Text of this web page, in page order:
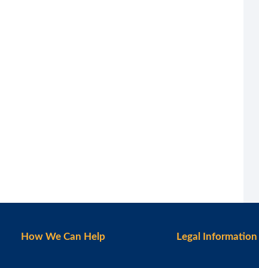
How We Can Help Legal Information